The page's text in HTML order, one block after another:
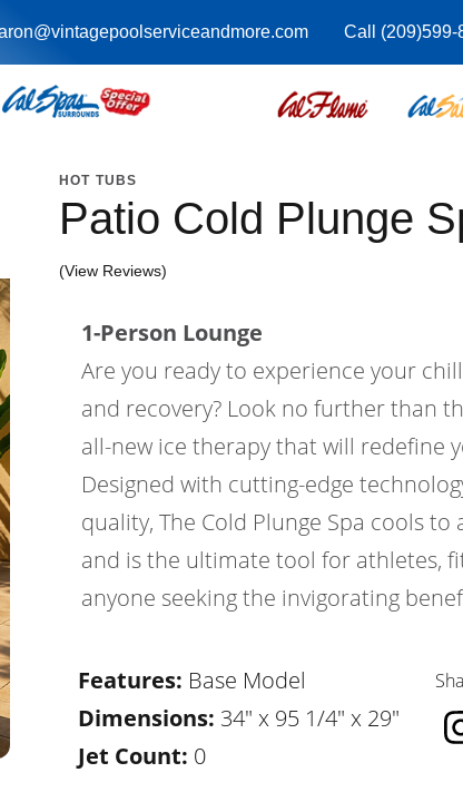
Call (209)599-
HOT TUBS
Patio Cold Plunge
(View Reviews)
1-Person Lounge
Are you ready to experience your
and recovery? Look no further than
all-new ice therapy that will redefine
Designed with cutting-edge
quality, The Cold Plunge Spa cools
and is the ultimate tool for athletes,
anyone seeking the invigorating
Features: Base Model
Dimensions: 34" x 95 1/4" x 29"
Jet Count: 0